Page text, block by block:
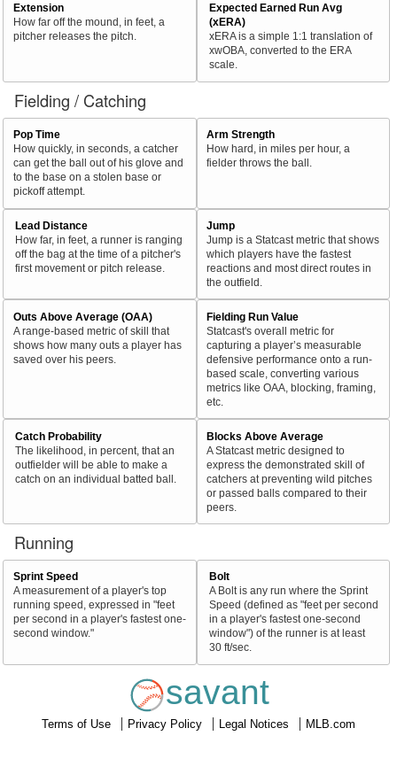
Extension
How far off the mound, in feet, a
pitcher releases the pitch.
Expected Earned Run Avg
(xERA)
xERA is a simple 1:1 translation of
xwOBA, converted to the ERA
scale.
Fielding / Catching
Pop Time
How quickly, in seconds, a catcher
can get the ball out of his glove and
to the base on a stolen base or
pickoff attempt.
Arm Strength
How hard, in miles per hour, a
fielder throws the ball.
Lead Distance
How far, in feet, a runner is ranging
off the bag at the time of a pitcher's
first movement or pitch release.
Jump
Jump is a Statcast metric that shows
which players have the fastest
reactions and most direct routes in
the outfield.
Outs Above Average (OAA)
A range-based metric of skill that
shows how many outs a player has
saved over his peers.
Fielding Run Value
Statcast's overall metric for
capturing a player’s measurable
defensive performance onto a run-
based scale, converting various
metrics like OAA, blocking, framing,
etc.
Catch Probability
The likelihood, in percent, that an
outfielder will be able to make a
catch on an individual batted ball.
Blocks Above Average
A Statcast metric designed to
express the demonstrated skill of
catchers at preventing wild pitches
or passed balls compared to their
peers.
Running
Sprint Speed
A measurement of a player's top
running speed, expressed in "feet
per second in a player's fastest one-
second window."
Bolt
A Bolt is any run where the Sprint
Speed (defined as "feet per second
in a player's fastest one-second
window") of the runner is at least
30 ft/sec.
savant
Terms of Use Privacy Policy Legal Notices MLB.com